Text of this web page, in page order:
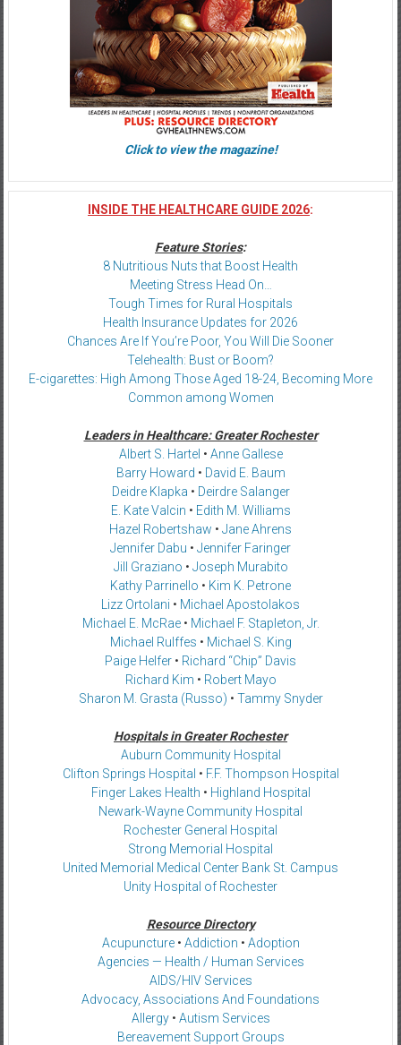
Click to view the magazine!
INSIDE THE HEALTHCARE GUIDE 2026:
Feature Stories:
8 Nutritious Nuts that Boost Health
Meeting Stress Head On…
Tough Times for Rural Hospitals
Health Insurance Updates for 2026
Chances Are If You’re Poor, You Will Die Sooner
Telehealth: Bust or Boom?
E-cigarettes: High Among Those Aged 18-24, Becoming More
Common among Women
Leaders in Healthcare: Greater Rochester
Albert S. Hartel • Anne Gallese
Barry Howard • David E. Baum
Deidre Klapka • Deirdre Salanger
E. Kate Valcin • Edith M. Williams
Hazel Robertshaw • Jane Ahrens
Jennifer Dabu • Jennifer Faringer
Jill Graziano • Joseph Murabito
Kathy Parrinello • Kim K. Petrone
Lizz Ortolani • Michael Apostolakos
Michael E. McRae• Michael F. Stapleton, Jr.
Michael Rulffes • Michael S. King
Paige Helfer • Richard “Chip” Davis
Richard Kim • Robert Mayo
Sharon M. Grasta (Russo) • Tammy Snyder
Hospitals in Greater Rochester
Auburn Community Hospital
Clifton Springs Hospital • F.F. Thompson Hospital
Finger Lakes Health • Highland Hospital
Newark-Wayne Community Hospital
Rochester General Hospital
Strong Memorial Hospital
United Memorial Medical Center Bank St. Campus
Unity Hospital of Rochester
Resource Directory
Acupuncture• Addiction • Adoption
Agencies — Health / Human Services
AIDS/HIV Services
Advocacy, Associations And Foundations
Allergy• Autism Services
Bereavement Support Groups